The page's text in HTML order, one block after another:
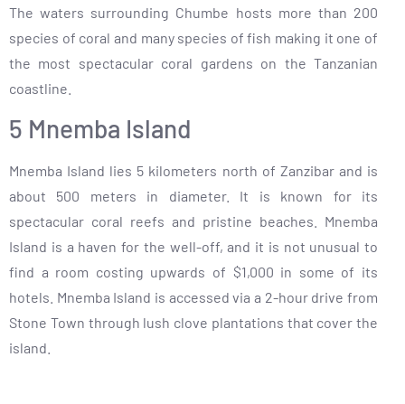
The waters surrounding Chumbe hosts more than 200
species of coral and many species of fish making it one of
the most spectacular coral gardens on the Tanzanian
coastline.
5 Mnemba Island
Mnemba Island lies 5 kilometers north of Zanzibar and is
about 500 meters in diameter. It is known for its
spectacular coral reefs and pristine beaches. Mnemba
Island is a haven for the well-off, and it is not unusual to
find a room costing upwards of $1,000 in some of its
hotels. Mnemba Island is accessed via a 2-hour drive from
Stone Town through lush clove plantations that cover the
island.